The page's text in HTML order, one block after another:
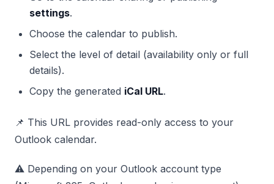
settings.
Choose the calendar to publish.
Select the level of detail (availability only or full
details).
Copy the generated iCal URL.
📌 This URL provides read-only access to your
Outlook calendar.
⚠️ Depending on your Outlook account type